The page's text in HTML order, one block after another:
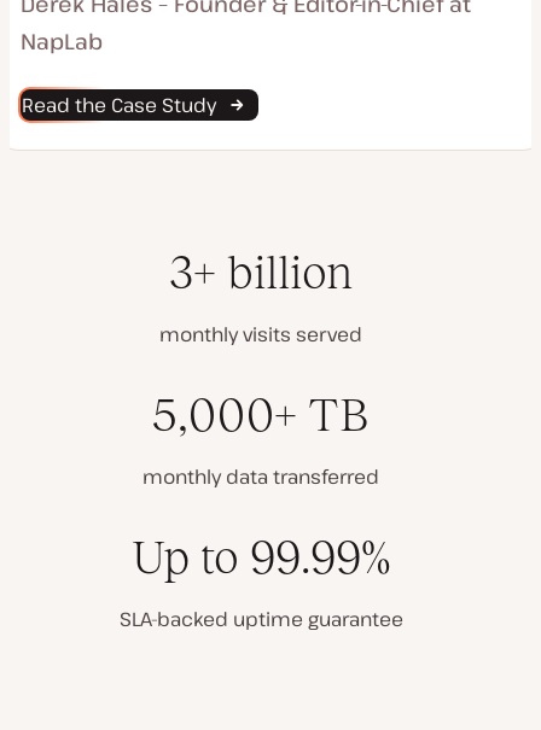
NapLab
Read the Case Study
3+ billion
monthly visits served
5,000+ TB
monthly data transferred
Up to 99.99%
SLA-backed uptime guarantee